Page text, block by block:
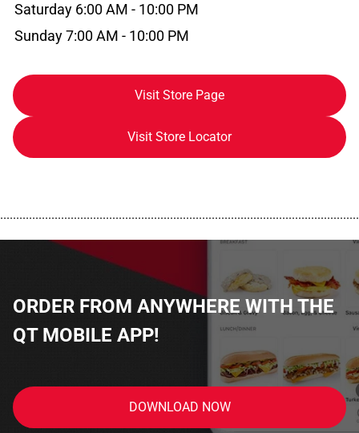
Saturday 6:00 AM - 10:00 PM
Sunday 7:00 AM - 10:00 PM
Visit Store Page
Visit Store Locator
ORDER FROM ANYWHERE WITH THE
QT MOBILE APP!
DOWNLOAD NOW